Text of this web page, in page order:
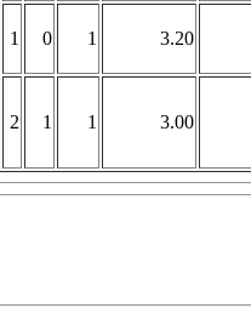
1 0 1 3.20
2 1 1 3.00